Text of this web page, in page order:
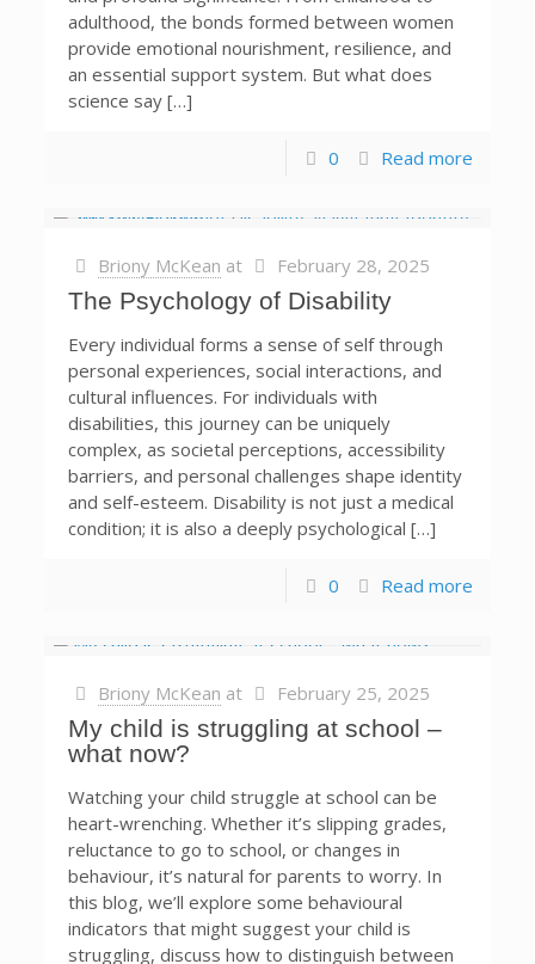
adulthood, the bonds formed between women
provide emotional nourishment, resilience, and
an essential support system. But what does
science say […]
0 Read more
Briony McKean at February 28, 2025
The Psychology of Disability
Every individual forms a sense of self through
personal experiences, social interactions, and
cultural influences. For individuals with
disabilities, this journey can be uniquely
complex, as societal perceptions, accessibility
barriers, and personal challenges shape identity
and self-esteem. Disability is not just a medical
condition; it is also a deeply psychological […]
0 Read more
Briony McKean at February 25, 2025
My child is struggling at school –
what now?
Watching your child struggle at school can be
heart-wrenching. Whether it’s slipping grades,
reluctance to go to school, or changes in
behaviour, it’s natural for parents to worry. In
this blog, we’ll explore some behavioural
indicators that might suggest your child is
struggling, discuss how to distinguish between